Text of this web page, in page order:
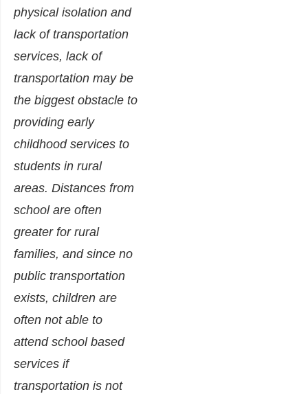
physical isolation and
lack of transportation
services, lack of
transportation may be
the biggest obstacle to
providing early
childhood services to
students in rural
areas. Distances from
school are often
greater for rural
families, and since no
public transportation
exists, children are
often not able to
attend school based
services if
transportation is not